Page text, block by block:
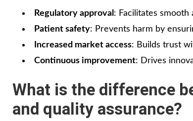
Regulatory approval : Facilitates
Patient safety: Prevents harm by
Increased market access: Builds trust
Continuous improvement: Drives
What is the difference
and quality assurance?